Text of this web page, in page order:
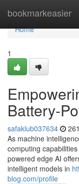
bookmarkeasier
Home
Home
1
Battery-
safaklub037634
As machine
computing
powered edge AI
intelligent models in
blog.com/profile